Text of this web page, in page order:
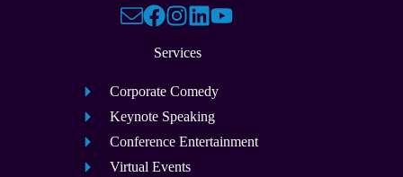
Services
Corporate Comedy
Keynote Speaking
Conference Entertainment
Virtual Events